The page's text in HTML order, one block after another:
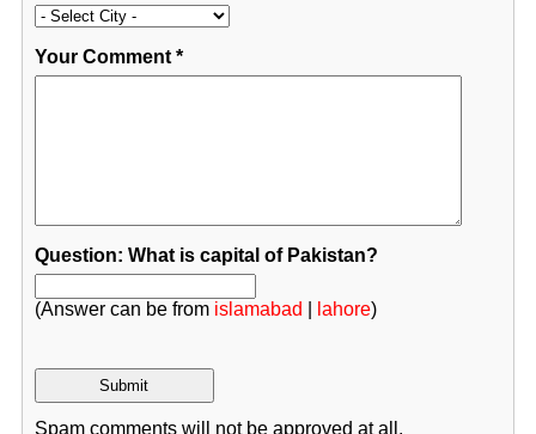
Your Comment*
Question: What is capital of Pakistan?
(Answer can be from islamabad lahore)
Spam comments will not be approved at all.